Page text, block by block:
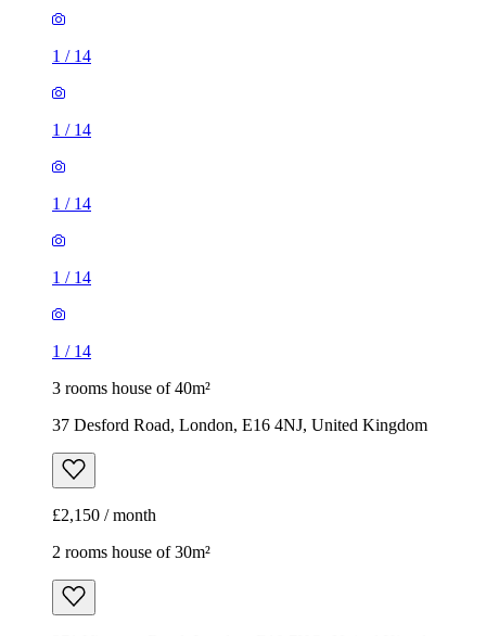
1 / 14
1 / 14
1 / 14
1 / 14
1 / 14
3 rooms house of 40m²
37 Desford Road, London, E16 4NJ, United Kingdom
£2,150 / month
2 rooms house of 30m²